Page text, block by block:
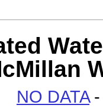
NO DATA-